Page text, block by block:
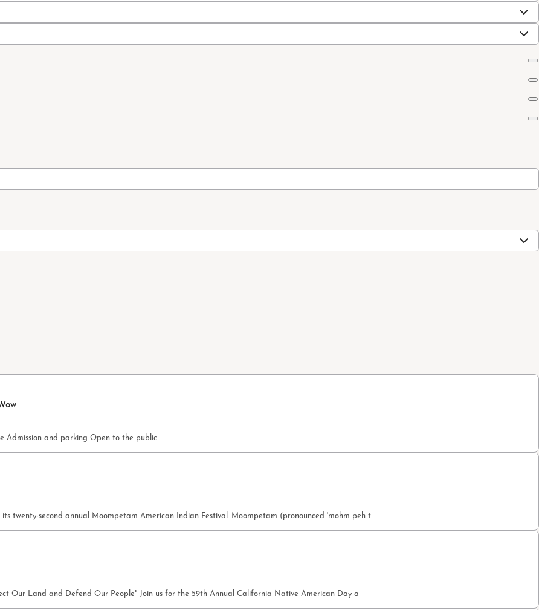
Admission and parking Open to the public
twenty-second annual Moompetam American Indian Festival. Moompetam (pronounced 'mohm peh t
Our Land and Defend Our People" Join us for the 59th Annual California Native American Day a